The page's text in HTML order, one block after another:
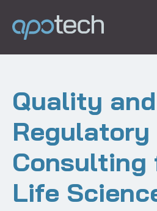
Quality and
Regulatory
Consulting
Life